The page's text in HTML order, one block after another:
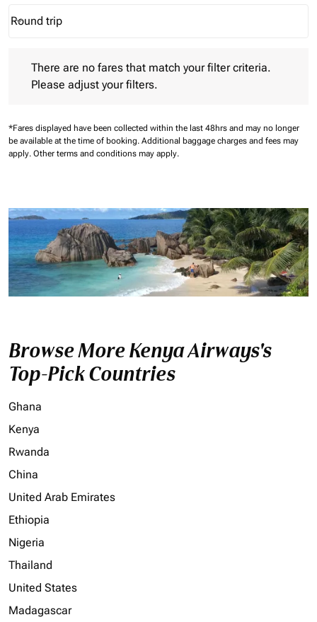
Journey Types option Round trip Selected
Round trip
keyboard_arrow_down
There are no fares that match your filter criteria.
Please adjust your filters.
*Fares displayed have been collected within the last 48hrs and may no longer
be available at the time of booking. Additional baggage charges and fees may
apply. Other terms and conditions may apply.
Browse More Kenya Airways's
Top-Pick Countries
Ghana
Kenya
Rwanda
China
United Arab Emirates
Ethiopia
Nigeria
Thailand
United States
Madagascar